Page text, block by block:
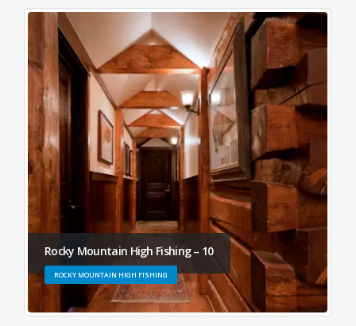
Rocky Mountain High Fishing – 10
ROCKY MOUNTAIN HIGH FISHING